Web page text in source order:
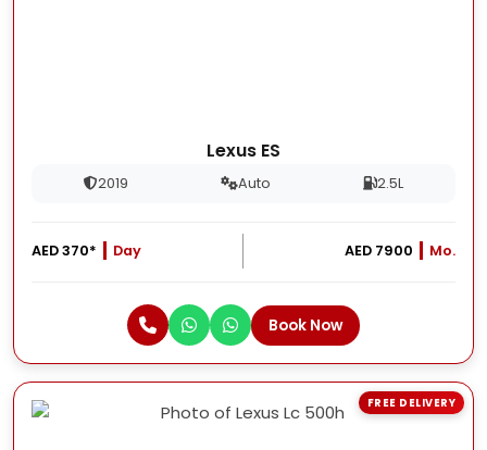
Lexus ES
2019 Auto 2.5L
AED 370* Day AED 7900 Mo.
Book Now
FREE DELIVERY